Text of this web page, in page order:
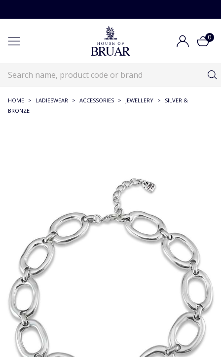
0
HOME > LADIESWEAR > ACCESSORIES > JEWELLERY >
SILVER &
BRONZE